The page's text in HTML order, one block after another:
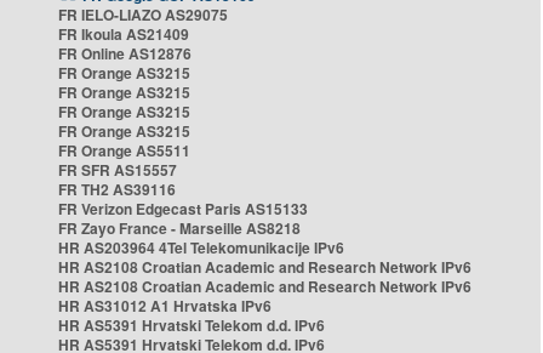
FR IELO-LIAZO AS29075
FR Ikoula AS21409
FR Online AS12876
FR Orange AS3215
FR Orange AS3215
FR Orange AS3215
FR Orange AS3215
FR Orange AS5511
FR SFR AS15557
FR TH2 AS39116
FR Verizon Edgecast Paris AS15133
FR Zayo France - Marseille AS8218
HR AS203964 4Tel Telekomunikacije IPv6
HR AS2108 Croatian Academic and Research Network IPv6
HR AS2108 Croatian Academic and Research Network IPv6
HR AS31012 A1 Hrvatska IPv6
HR AS5391 Hrvatski Telekom d.d. IPv6
HR AS5391 Hrvatski Telekom d.d. IPv6